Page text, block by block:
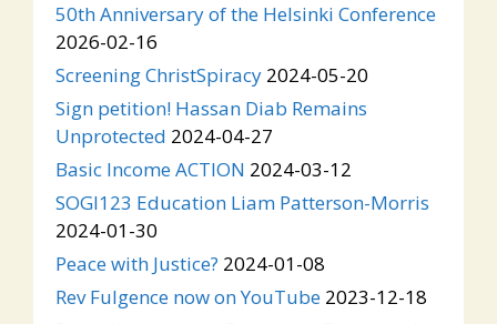
50th Anniversary of the Helsinki Conference
2026-02-16
Screening ChristSpiracy 2024-05-20
Sign petition! Hassan Diab Remains
Unprotected 2024-04-27
Basic Income ACTION 2024-03-12
SOGI123 Education Liam Patterson-Morris
2024-01-30
Peace with Justice? 2024-01-08
Rev Fulgence now on YouTube 2023-12-18